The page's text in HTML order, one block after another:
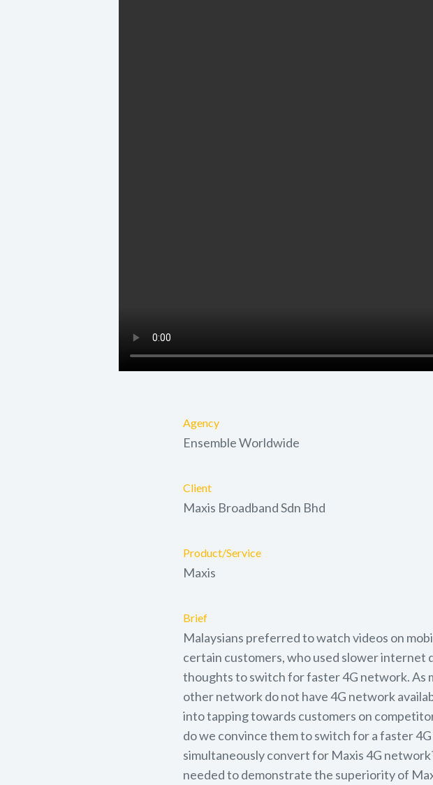
Agency
Ensemble Worldwide
Client
Maxis Broadband Sdn Bhd
Product/Service
Maxis
Brief
Malaysians preferred to watch videos on
certain customers, who used slower internet
thoughts to switch for faster 4G network. As
other network do not have 4G network
into tapping towards customers on
do we convince them to switch for a faster
simultaneously convert for Maxis 4G
needed to demonstrate the superiority of